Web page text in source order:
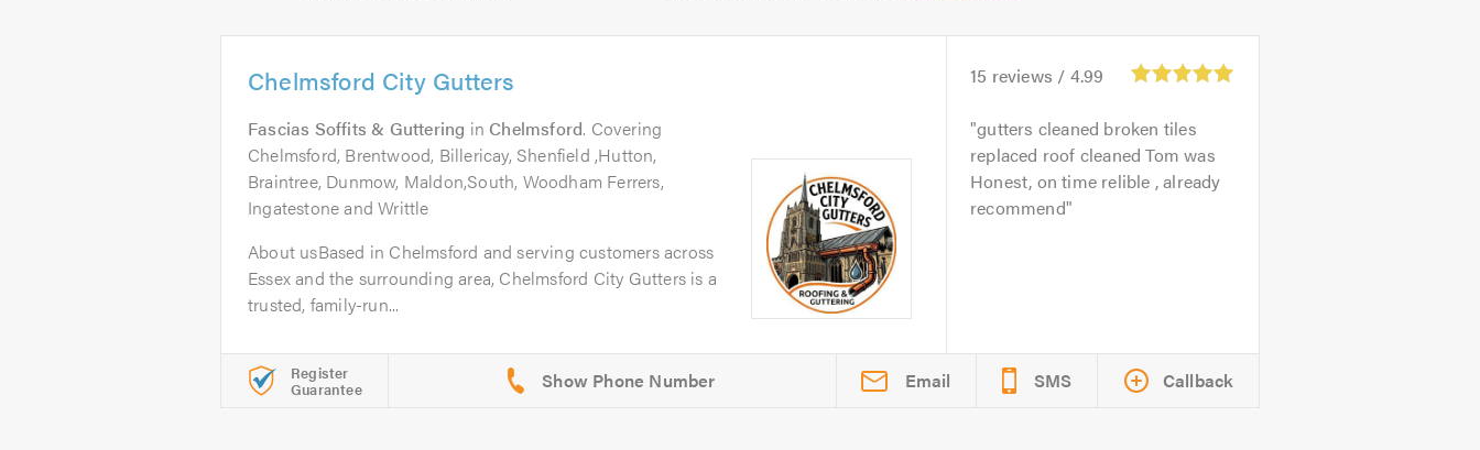
Chelmsford City Gutters
Fascias Soffits & Guttering in Chelmsford. Covering
Chelmsford, Brentwood, Billericay, Shenfield ,Hutton,
Braintree, Dunmow, Maldon,South, Woodham Ferrers,
Ingatestone and Writtle
About usBased in Chelmsford and serving customers across
Essex and the surrounding area, Chelmsford City Gutters is a
trusted, family-run...
15 reviews / 4.99
gutters cleaned broken tiles
replaced roof cleaned Tom was
Honest, on time relible , already
recommend
Register
Guarantee Email SMS Callback